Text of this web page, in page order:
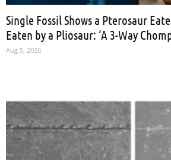
Single Fossil Shows a Pterosaur
Eaten by a Pliosaur: ‘A 3-Way
Aug 5, 2026